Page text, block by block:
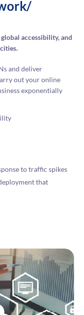
accessibility, and
and deliver
out your online
exponentially
to traffic spikes
that